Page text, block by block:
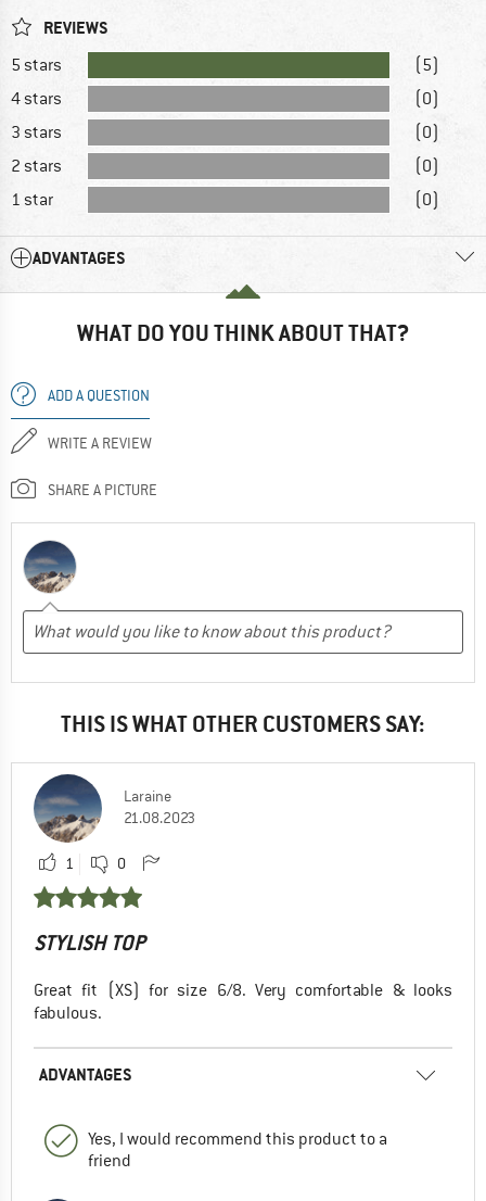
REVIEWS
5 stars
(5)
4 stars
(0)
3 stars
(0)
2 stars
(0)
1 star
(0)
ADVANTAGES
WHAT DO YOU THINK ABOUT THAT?
ADD A QUESTION
WRITE A REVIEW
SHARE A PICTURE
THIS IS WHAT OTHER CUSTOMERS SAY:
Laraine
21.08.2023
1 0
STYLISH TOP
Great fit (XS) for size 6/8. Very comfortable & looks
fabulous.
ADVANTAGES
Yes, I would recommend this product to a
friend